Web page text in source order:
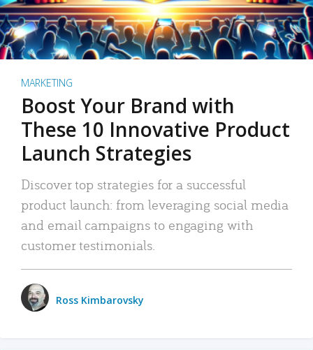
MARKETING
Boost Your Brand with
These 10 Innovative Product
Launch Strategies
Discover top strategies for a successful
product launch: from leveraging social media
and email campaigns to engaging with
customer testimonials.
Ross Kimbarovsky